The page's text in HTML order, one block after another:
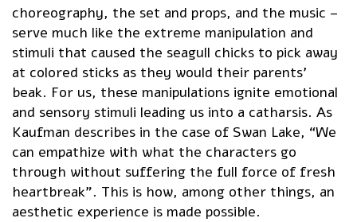
choreography, the set and props, and the music –
serve much like the extreme manipulation and
stimuli that caused the seagull chicks to pick away
at colored sticks as they would their parents’
beak. For us, these manipulations ignite emotional
and sensory stimuli leading us into a catharsis. As
Kaufman describes in the case of Swan Lake, “We
can empathize with what the characters go
through without suffering the full force of fresh
heartbreak”. This is how, among other things, an
aesthetic experience is made possible.